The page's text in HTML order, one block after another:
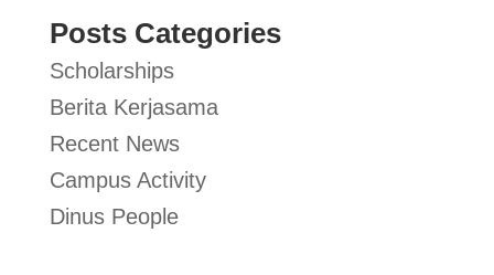
Posts Categories
Scholarships
Berita Kerjasama
Recent News
Campus Activity
Dinus People